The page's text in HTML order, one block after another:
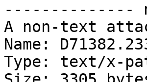
--------------
A non-text
Name:
Type: text/x-